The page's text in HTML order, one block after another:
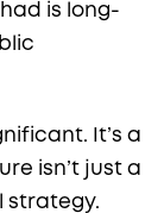
is long-
It’s a
isn’t just a
strategy.